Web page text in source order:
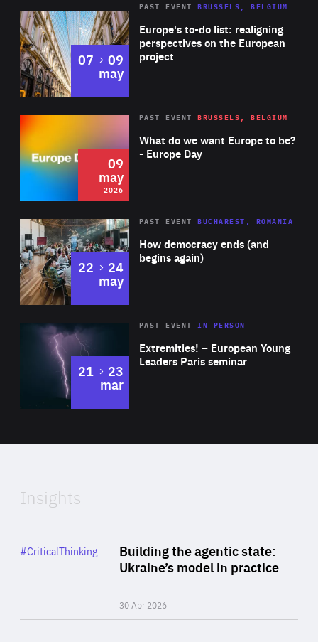
Europe's to-do list: realigning
perspectives on the European
project
PAST EVENT BRUSSELS, BELGIUM
07 to
09
may
2026 Area
of
Expertise
What do we want Europe to be?
- Europe Day
PAST EVENT BRUSSELS, BELGIUM
09
may
2026
Area
Expertise
How democracy ends (and
begins again)
PAST EVENT BUCHAREST, ROMANIA
22 to
24
may
Area
Expertise
Extremities! – European Young
Leaders Paris seminar
PAST EVENTIN PERSON
21 to
23
mar
of
Insights
Building the agentic state:
Ukraine’s model in practice
30 Apr 2026
Category
#CriticalThinking